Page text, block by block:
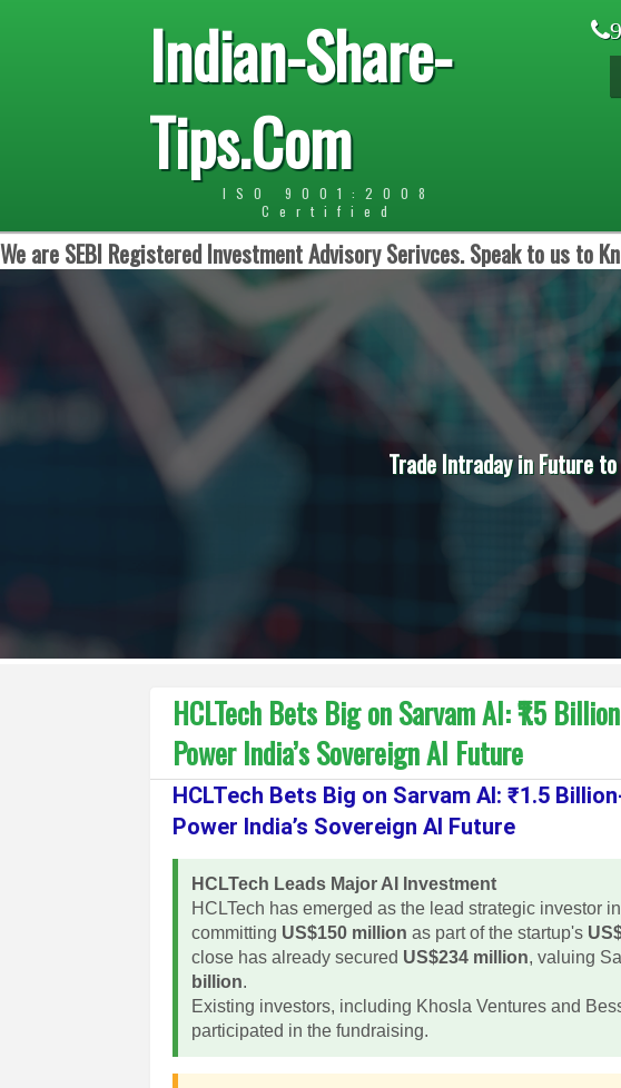
Indian-Share-
Tips.Com
ISO 9001:2008
Certified
We are SEBI Registered Investment Advisory Serivces. Speak to us to
Trade Intraday in Future
HCLTech Bets Big on Sarvam AI: ₹1.5
Power India’s Sovereign AI Future
HCLTech Bets Big on Sarvam AI: ₹1.5
Power India’s Sovereign AI Future
HCLTech Leads Major AI Investment
HCLTech has emerged as the lead strategic investor
committing US$150 million as part of the startup's
close has already secured US$234 million, valuing
billion.
Existing investors, including Khosla Ventures and
participated in the fundraising.